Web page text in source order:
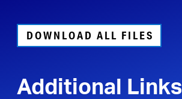
DOWNLOAD ALL FILES
Additional Links